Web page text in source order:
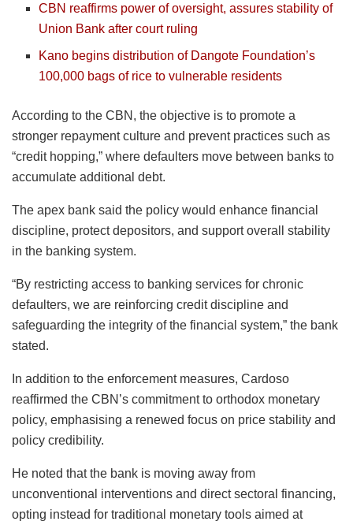
CBN reaffirms power of oversight, assures stability of
Union Bank after court ruling
Kano begins distribution of Dangote Foundation’s
100,000 bags of rice to vulnerable residents
According to the CBN, the objective is to promote a
stronger repayment culture and prevent practices such as
“credit hopping,” where defaulters move between banks to
accumulate additional debt.
The apex bank said the policy would enhance financial
discipline, protect depositors, and support overall stability
in the banking system.
“By restricting access to banking services for chronic
defaulters, we are reinforcing credit discipline and
safeguarding the integrity of the financial system,” the bank
stated.
In addition to the enforcement measures, Cardoso
reaffirmed the CBN’s commitment to orthodox monetary
policy, emphasising a renewed focus on price stability and
policy credibility.
He noted that the bank is moving away from
unconventional interventions and direct sectoral financing,
opting instead for traditional monetary tools aimed at